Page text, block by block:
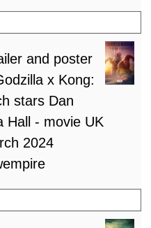
and poster
x Kong:
stars Dan
Hall - movie UK
2024